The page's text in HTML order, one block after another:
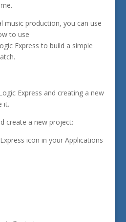
music production, you can use
to use
Express to build a simple
Express and creating a new
it.
create a new project:
icon in your Applications